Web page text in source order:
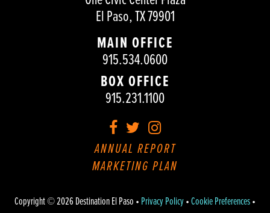
El Paso, TX 79901
MAIN OFFICE
915.534.0600
BOX OFFICE
915.231.1100
Facebook
TwitterInstagram
ANNUAL REPORT
MARKETING PLAN
Copyright © 2026 Destination El Paso • Privacy Policy•Cookie Preferences•